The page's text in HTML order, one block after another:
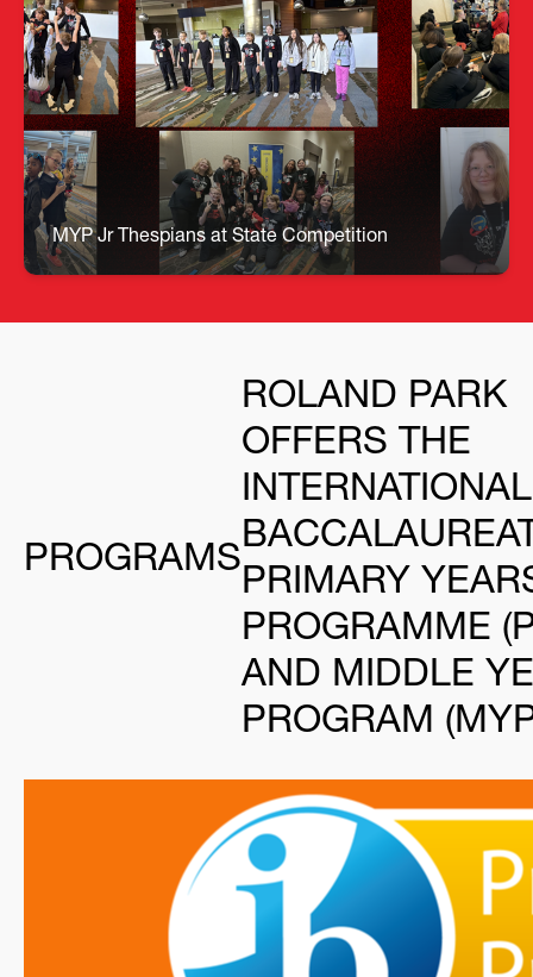
MYP Jr Thespians at State Competition
Thespians represented Roland Park with
incredible talent, confidence, and Dragon pride at
this year’s Jr. State Thespian Festival! From
powerful monologues to show‑stopping musical
performances, our students took the stage with
professionalism and heart. Under the leadership
of Mrs. Chiasson, our Jr. State Thespians earned:
• 2 Superior Ratings – Script Writing & Improv • 5
Excellent Ratings – Group Musical, Solo, Duets,
Trio & an additional Script Writing piece
PROGRAMS
ROLAND PARK
OFFERS THE
INTERNATIONAL
PRIMARY
PROGRAMME
AND MIDDLE
PROGRAM